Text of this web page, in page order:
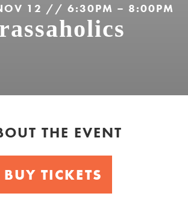
12 // 6:30PM – 8:00PM
THE EVENT
BUY TICKETS